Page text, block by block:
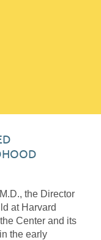
the Director
at Harvard
Center and its
the early